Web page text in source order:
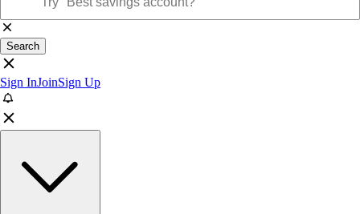
Search
Sign InJoinSign Up